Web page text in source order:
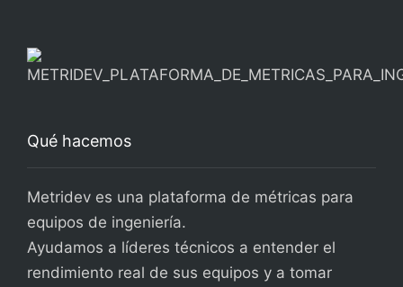
Qué hacemos
Metridev es una plataforma de métricas para
equipos de ingeniería.
Ayudamos a líderes técnicos a entender el
rendimiento real de sus equipos y a tomar